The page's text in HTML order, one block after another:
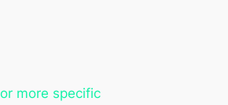
more specific